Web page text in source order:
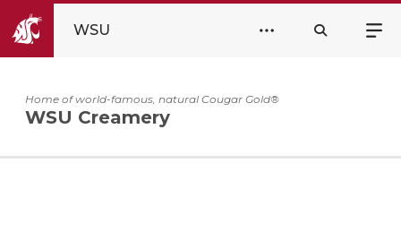
WSU
Home of world-famous, natural Cougar Gold®
WSU Creamery